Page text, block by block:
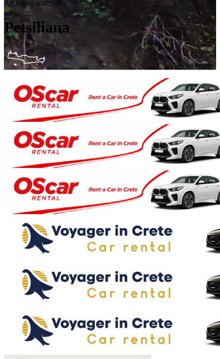
Archanes waterfalls
Petsiliana